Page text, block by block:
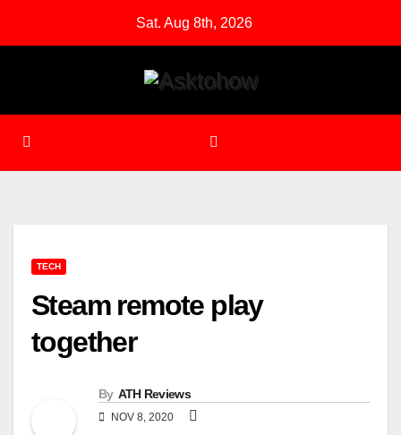
Sat. Aug 8th, 2026
TECH
Steam remote play
together
By ATH Reviews
NOV 8, 2020